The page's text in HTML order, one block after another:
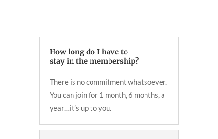
How long do I have to
stay in the membership?
There is no commitment whatsoever.
You can join for 1 month, 6 months, a
year…it’s up to you.